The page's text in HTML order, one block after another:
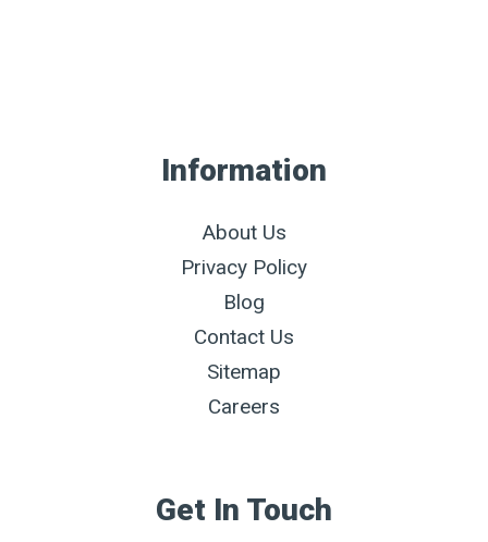
Information
About Us
Privacy Policy
Blog
Contact Us
Sitemap
Careers
Get In Touch